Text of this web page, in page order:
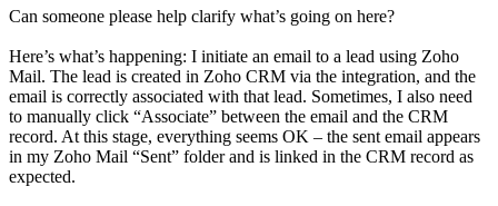
Can someone please help clarify what’s going on here?
Here’s what’s happening: I initiate an email to a lead using Zoho
Mail. The lead is created in Zoho CRM via the integration, and the
email is correctly associated with that lead. Sometimes, I also need
to manually click “Associate” between the email and the CRM
record. At this stage, everything seems OK – the sent email appears
in my Zoho Mail “Sent” folder and is linked in the CRM record as
expected.